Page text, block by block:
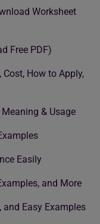
Worksheet
Free PDF)
How to Apply,
& Usage
Easily
and More
Easy Examples